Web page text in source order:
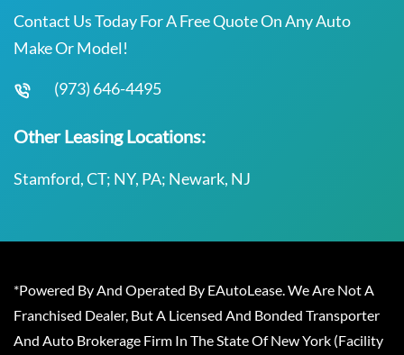
Contact Us Today For A Free Quote On Any Auto
Make Or Model!
(973) 646-4495
Other Leasing Locations:
Stamford, CT; NY, PA; Newark, NJ
*Powered By And Operated By EAutoLease. We Are Not A
Franchised Dealer, But A Licensed And Bonded Transporter
And Auto Brokerage Firm In The State Of New York (Facility